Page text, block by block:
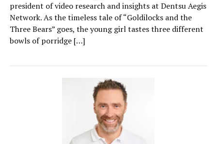
president of video research and insights at Dentsu Aegis
Network. As the timeless tale of “Goldilocks and the
Three Bears” goes, the young girl tastes three different
bowls of porridge […]